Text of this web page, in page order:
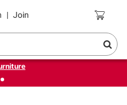
| Join Coupons
FREE same-day delivery